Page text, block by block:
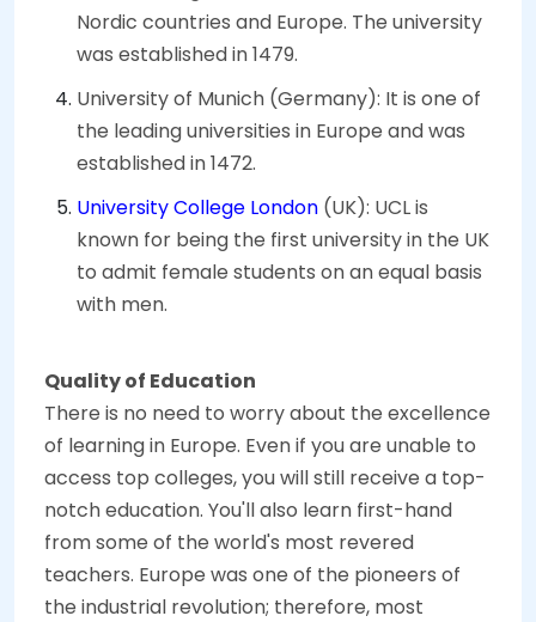
Nordic countries and Europe. The university
was established in 1479.
University of Munich (Germany): It is one of
the leading universities in Europe and was
established in 1472.
University College London (UK): UCL is
known for being the first university in the UK
to admit female students on an equal basis
with men.
Quality of Education
There is no need to worry about the excellence
of learning in Europe. Even if you are unable to
access top colleges, you will still receive a top-
notch education. You'll also learn first-hand
from some of the world's most revered
teachers. Europe was one of the pioneers of
the industrial revolution; therefore, most